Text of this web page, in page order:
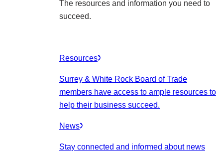
The resources and information you need to
succeed.
Resources
Surrey & White Rock Board of Trade
members have access to ample resources to
help their business succeed.
News
Stay connected and informed about news